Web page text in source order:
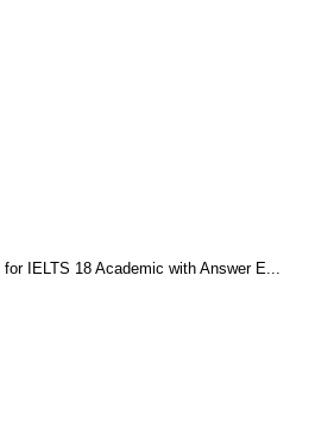
IELTS 18 Academic with Answer E...